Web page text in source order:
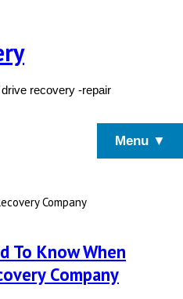
recovery -repair
Menu ▼
Company
To Know When
Company